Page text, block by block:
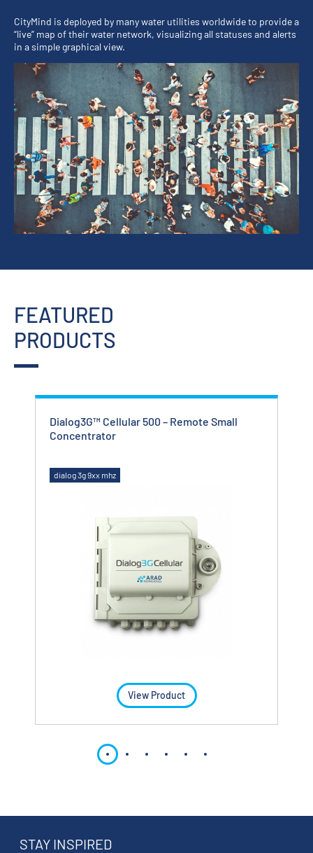
CityMind is deployed by many water utilities worldwide to provide a
“live” map of their water network, visualizing all statuses and alerts
in a simple graphical view.
FEATURED
PRODUCTS
Dialog3G™ Cellular 500 – Remote Small
Concentrator
dialog 3g 9xx mhz
View Product
STAY INSPIRED